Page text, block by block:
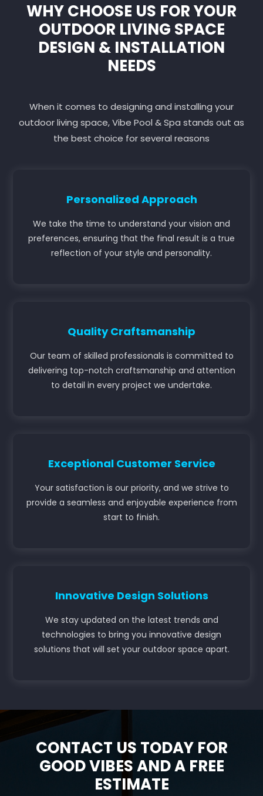
WHY CHOOSE US FOR YOUR
OUTDOOR LIVING SPACE
DESIGN & INSTALLATION
NEEDS
When it comes to designing and installing your
outdoor living space, Vibe Pool & Spa stands out as
the best choice for several reasons
Personalized Approach
We take the time to understand your vision and
preferences, ensuring that the final result is a true
reflection of your style and personality.
Quality Craftsmanship
Our team of skilled professionals is committed to
delivering top-notch craftsmanship and attention
to detail in every project we undertake.
Exceptional Customer Service
Your satisfaction is our priority, and we strive to
provide a seamless and enjoyable experience from
start to finish.
Innovative Design Solutions
We stay updated on the latest trends and
technologies to bring you innovative design
solutions that will set your outdoor space apart.
CONTACT US TODAY FOR
GOOD VIBES AND A FREE
ESTIMATE